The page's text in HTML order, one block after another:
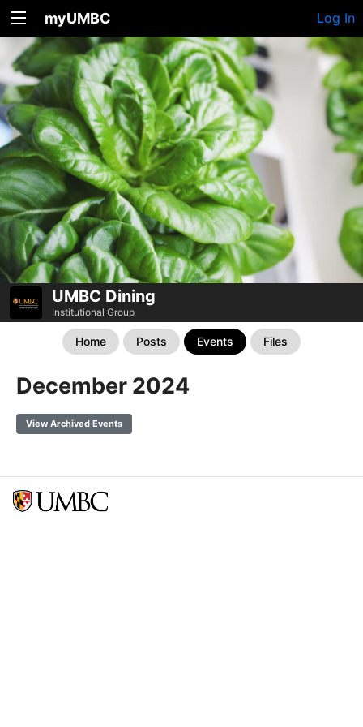
myUMBC Log In
UMBC Dining
Institutional Group
Home Posts Events Files
December 2024
View Archived Events